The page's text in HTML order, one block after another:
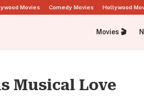
Movies Comedy Movies Hollywood
Movies 🎬
Musical Love